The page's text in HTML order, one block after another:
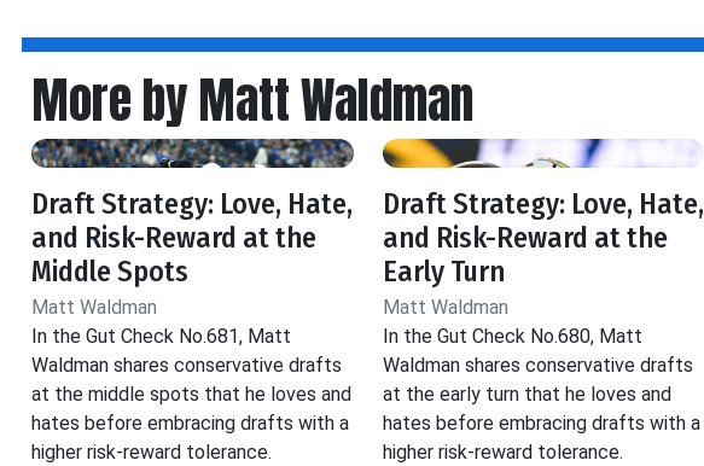
More by Matt Waldman
Draft Strategy: Love, Hate,
and Risk-Reward at the
Middle Spots
Matt Waldman
In the Gut Check No.681, Matt
Waldman shares conservative drafts
at the middle spots that he loves and
hates before embracing drafts with a
higher risk-reward tolerance.
Draft Strategy: Love, Hate,
and Risk-Reward at the
Early Turn
Matt Waldman
In the Gut Check No.680, Matt
Waldman shares conservative drafts
at the early turn that he loves and
hates before embracing drafts with a
higher risk-reward tolerance.